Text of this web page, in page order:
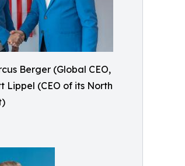
Berger (Global CEO,
Lippel (CEO of its North